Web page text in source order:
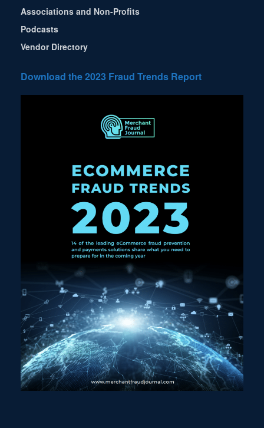
Associations and Non-Profits
Podcasts
Vendor Directory
Download the 2023 Fraud Trends Report